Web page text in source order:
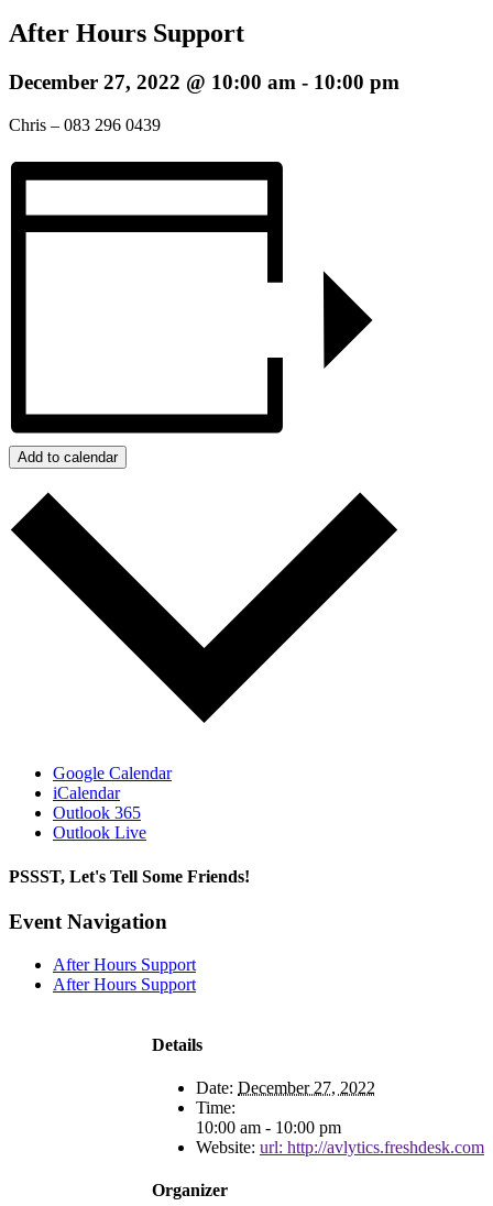
After Hours Support
December 27, 2022 @ 10:00 am - 10:00 pm
Chris – 083 296 0439
Add to calendar
Google Calendar
iCalendar
Outlook 365
Outlook Live
PSSST, Let's Tell Some Friends!
Facebook
X
Reddit
LinkedIn
Tumblr
Pinterest
Email
Event Navigation
After Hours Support
After Hours Support
Details
Date: December 27, 2022
Time:
10:00 am - 10:00 pm
Website: url: http://avlytics.freshdesk.com
Organizer